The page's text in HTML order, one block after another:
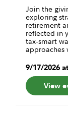
Join the
exploring
retirement
reflected in
tax‑smart
approaches
9/17/2026at
View